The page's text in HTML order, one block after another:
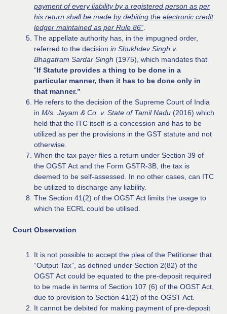
payment of every liability by a registered person as per
his return shall be made by debiting the electronic credit
ledger maintained as per Rule 86”
The appellate authority has, in the impugned order,
referred to the decision in Shukhdev Singh v.
Bhagatram Sardar Singh (1975), which mandates that
“If Statute provides a thing to be done in a
particular manner, then it has to be done only in
that manner.”
He refers to the decision of the Supreme Court of India
in M/s. Jayam & Co. v. State of Tamil Nadu (2016) which
held that the ITC itself is a concession and has to be
utilized as per the provisions in the GST statute and not
otherwise.
When the tax payer files a return under Section 39 of
the OGST Act and the Form GSTR-3B, the tax is
deemed to be self-assessed. In no other cases, can ITC
be utilized to discharge any liability.
The Section 41(2) of the OGST Act limits the usage to
which the ECRL could be utilised.
Court Observation
It is not possible to accept the plea of the Petitioner that
“Output Tax”, as defined under Section 2(82) of the
OGST Act could be equated to the pre-deposit required
to be made in terms of Section 107 (6) of the OGST Act,
due to provision to Section 41(2) of the OGST Act.
It cannot be debited for making payment of pre-deposit